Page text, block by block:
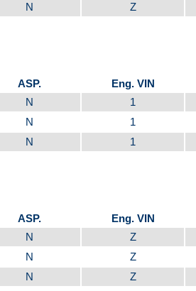
N Z
ASP. Eng. VIN
N 1
N 1
N 1
ASP. Eng. VIN
N Z
N Z
N Z